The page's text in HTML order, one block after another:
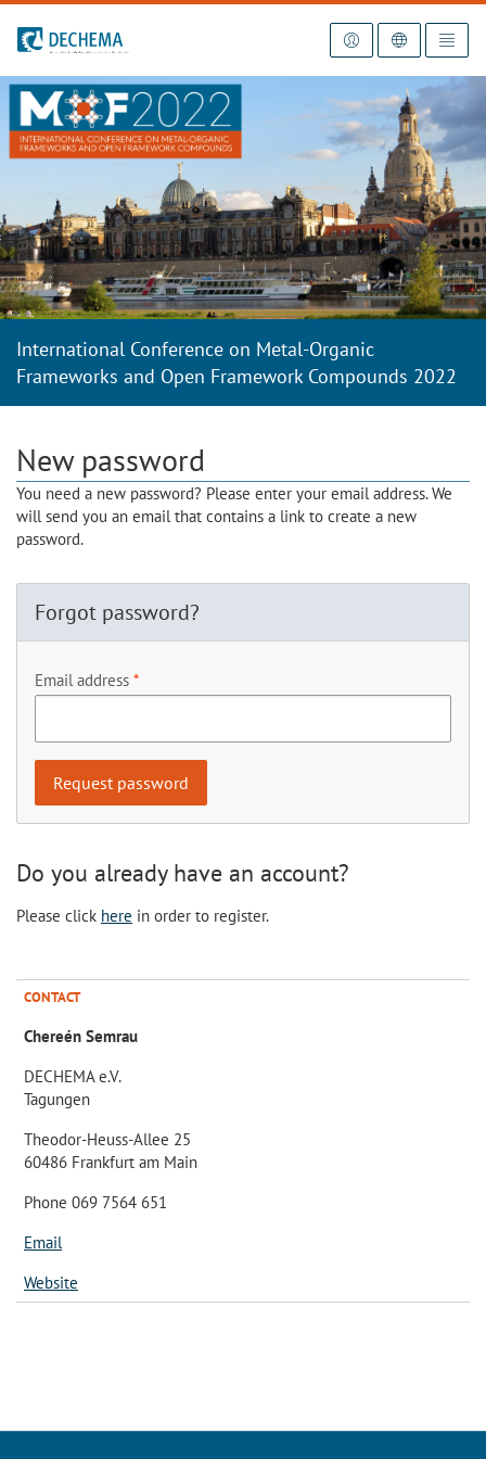
To the homepage
International Conference on Metal-Organic
Frameworks and Open Framework Compounds 2022
New password
You need a new password? Please enter your email address. We
will send you an email that contains a link to create a new
password.
Forgot password?
Email address
Do you already have an account?
Please click here in order to register.
CONTACT
Chereén Semrau
DECHEMA e.V.
Tagungen
Theodor-Heuss-Allee 25
60486 Frankfurt am Main
Phone 069 7564 651
Email
Website